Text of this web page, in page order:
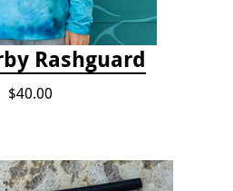
Rashguard
$40.00